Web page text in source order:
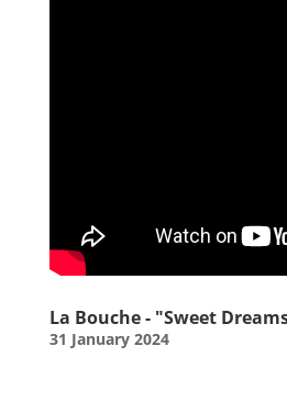
La Bouche - "Sweet
31 January 2024